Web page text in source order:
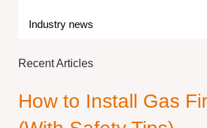
Industry news
Recent Articles
How to Install Gas